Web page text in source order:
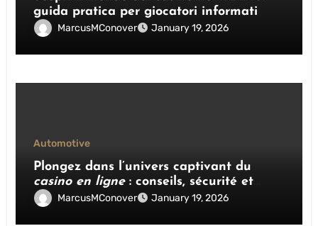
guida pratica per giocatori informati
MarcusMConover January 19, 2026
Automotive
Plongez dans l’univers captivant du
casino en ligne: conseils, sécurité et
stratégies gagnantes
MarcusMConover January 19, 2026